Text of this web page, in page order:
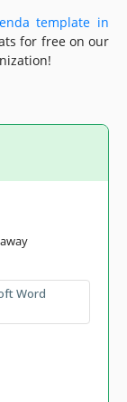
template in
for free on our
Word